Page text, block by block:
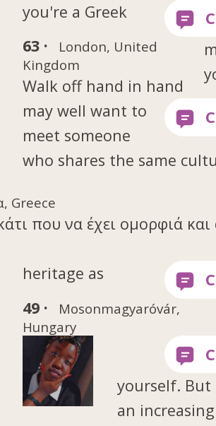
63 ·
London, United
Kingdom
Walk off hand in hand
Greece
που να έχει ομορφιά και
49 ·
Mosonmagyaróvár,
Hungary
you're a Greek
may well want to
meet someone
who shares the same
heritage as
yourself. But
an